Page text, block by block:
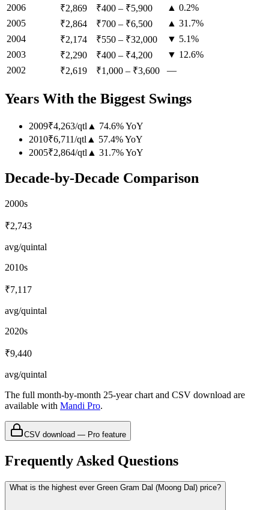
2006
₹2,869 ₹400 – ₹5,900
▲ 0.2%
2005
₹2,864 ₹700 – ₹6,500
▲ 31.7%
2004
₹2,174 ₹550 – ₹32,000
▼ 5.1%
2003
₹2,290 ₹400 – ₹4,200
▼ 12.6%
2002
₹2,619 ₹1,000 – ₹3,600 —
Years With the Biggest Swings
2009₹4,263/qtl ▲ 74.6%YoY
2010₹6,711/qtl ▲ 57.4%YoY
2005₹2,864/qtl ▲ 31.7%YoY
Decade-by-Decade Comparison
2000s
₹2,743
avg/quintal
2010s
₹7,117
avg/quintal
2020s
₹9,440
avg/quintal
The full month-by-month 25-year chart and CSV download are
available with Mandi Pro.
CSV download — Pro feature
Frequently Asked Questions
What is the highest ever Green Gram Dal (Moong Dal) price?